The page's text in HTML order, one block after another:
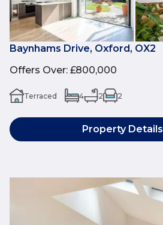
Baynhams Drive, Oxford, OX2
Offers Over: £800,000
Terraced 4 2 2
Property Details